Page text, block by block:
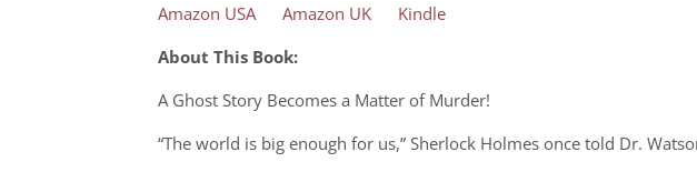
Amazon USA
Amazon UK
Kindle
About This Book:
A Ghost Story Becomes a Matter of Murder!
“The world is big enough for us,” Sherlock Holmes once told Dr.